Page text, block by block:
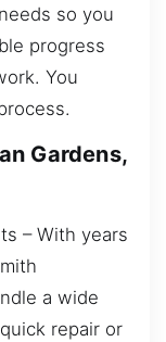
so you
progress
You
Gardens,
– With years
a wide
repair or